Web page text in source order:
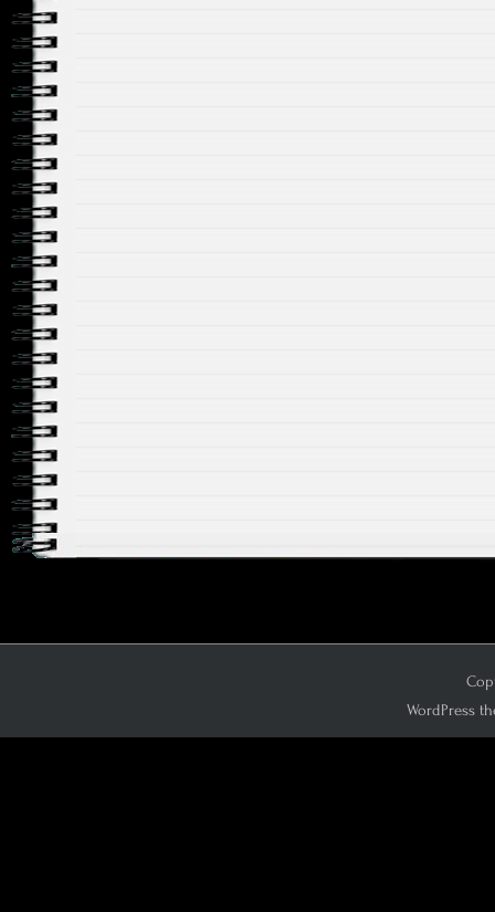
WordPress